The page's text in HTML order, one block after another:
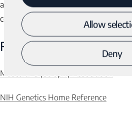
Allow
Deny
a child with muscular dystrophy and
counseling for family planning.
References
Muscular Dystrophy Association
NIH Genetics Home Reference